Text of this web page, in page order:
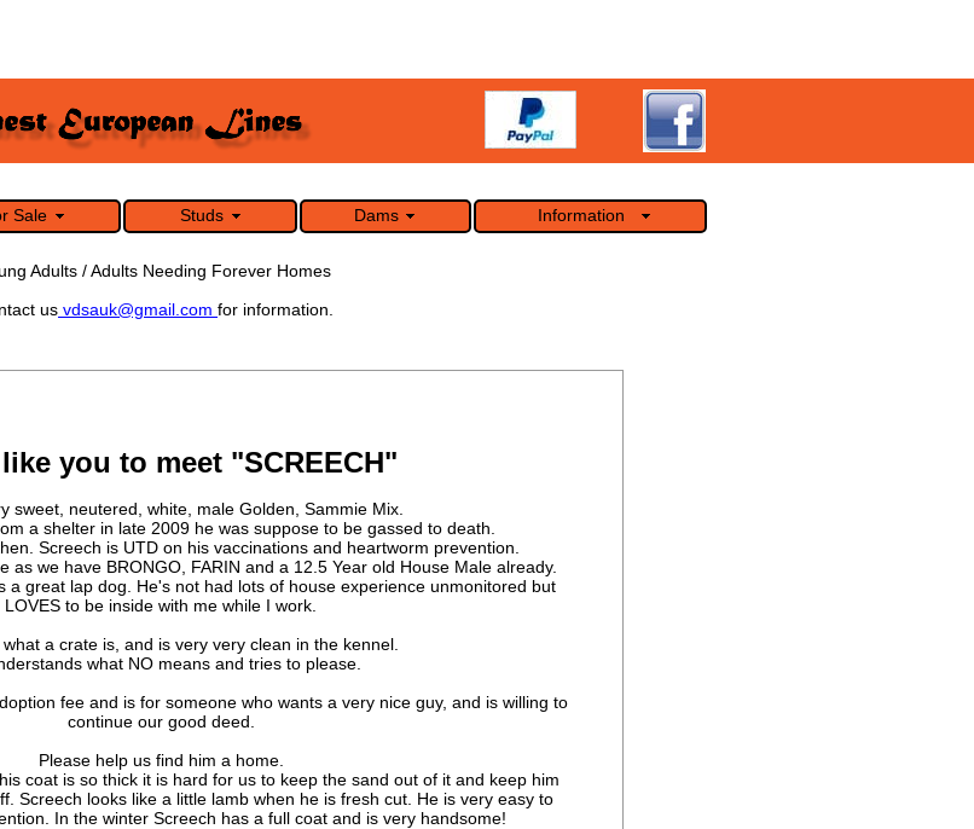
Sale Studs Dams Information
Adults / Adults Needing Forever Homes
us vdsauk@gmail.com for information.
you to meet "SCREECH"
sweet, neutered, white, male Golden, Sammie Mix.
a shelter in late 2009 he was suppose to be gassed to death.
Screech is UTD on his vaccinations and heartworm prevention.
as we have BRONGO, FARIN and a 12.5 Year old House Male already.
a great lap dog. He's not had lots of house experience unmonitored but
LOVES to be inside with me while I work.
a crate is, and is very very clean in the kennel.
what NO means and tries to please.
fee and is for someone who wants a very nice guy, and is willing to
continue our good deed.
Please help us find him a home.
coat is so thick it is hard for us to keep the sand out of it and keep him
Screech looks like a little lamb when he is fresh cut. He is very easy to
In the winter Screech has a full coat and is very handsome!